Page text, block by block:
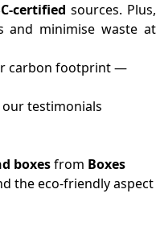
certified sources. Plus,
and minimise waste at
carbon footprint —
our testimonials
boxesfrom Boxes
the eco-friendly aspect